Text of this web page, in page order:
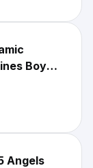
Boy
Decor
Angels